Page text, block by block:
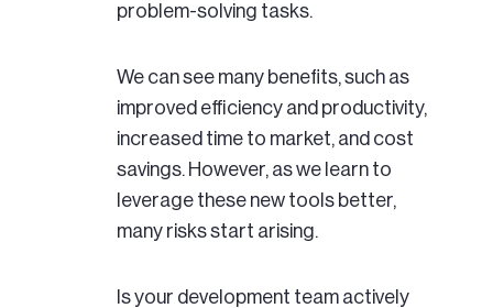
problem-solving tasks.
We can see many benefits, such as
improved efficiency and productivity,
increased time to market, and cost
savings. However, as we learn to
leverage these new tools better,
many risks start arising.
Is your development team actively